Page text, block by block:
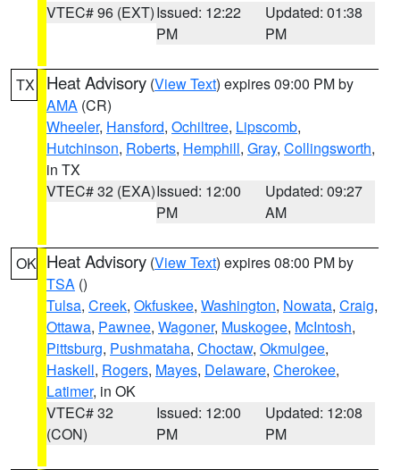
VTEC# 96 (EXT)Issued: 12:22
PM
Updated: 01:38
PM
TX Heat Advisory (View Text) expires 09:00 PM by
AMA (CR)
Wheeler, Hansford, Ochiltree, Lipscomb,
Hutchinson, Roberts, Hemphill, Gray, Collingsworth,
in TX
VTEC# 32 (EXA)Issued: 12:00
PM
Updated: 09:27
AM
OK Heat Advisory (View Text) expires 08:00 PM by
TSA ()
Tulsa, Creek, Okfuskee, Washington, Nowata, Craig,
Ottawa, Pawnee, Wagoner, Muskogee, McIntosh,
Pittsburg, Pushmataha, Choctaw, Okmulgee,
Haskell, Rogers, Mayes, Delaware, Cherokee,
Latimer, in OK
VTEC# 32
(CON)
Issued: 12:00
PM
Updated: 12:08
PM